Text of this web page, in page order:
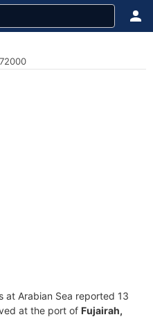
at Arabian Sea reported 13
at the port of Fujairah,